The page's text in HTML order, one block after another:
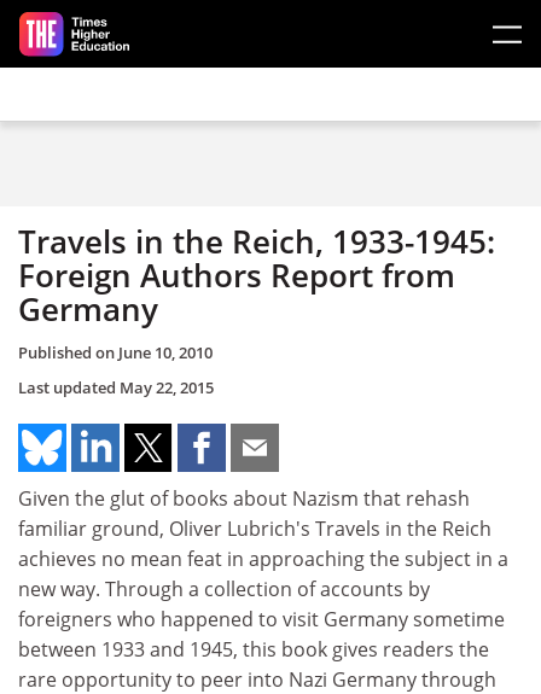
Skip to main content
Travels in the Reich, 1933-1945:
Foreign Authors Report from
Germany
Published on June 10, 2010
Last updated May 22, 2015
Given the glut of books about Nazism that rehash
familiar ground, Oliver Lubrich's Travels in the Reich
achieves no mean feat in approaching the subject in a
new way. Through a collection of accounts by
foreigners who happened to visit Germany sometime
between 1933 and 1945, this book gives readers the
rare opportunity to peer into Nazi Germany through